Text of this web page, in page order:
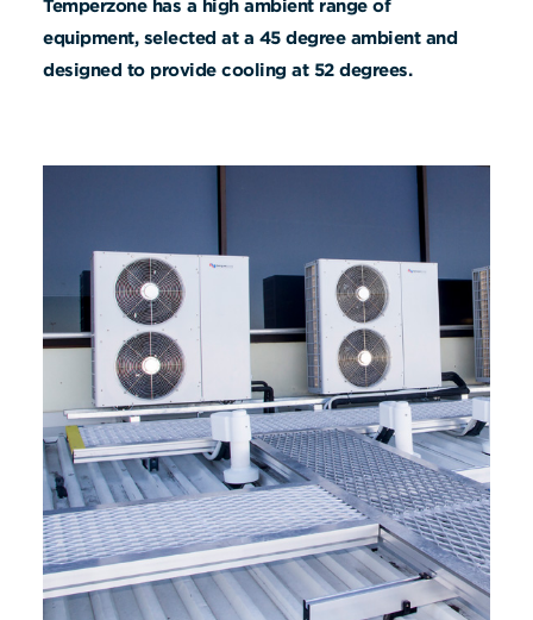
Temperzone has a high ambient range of
equipment, selected at a 45 degree ambient and
designed to provide cooling at 52 degrees.